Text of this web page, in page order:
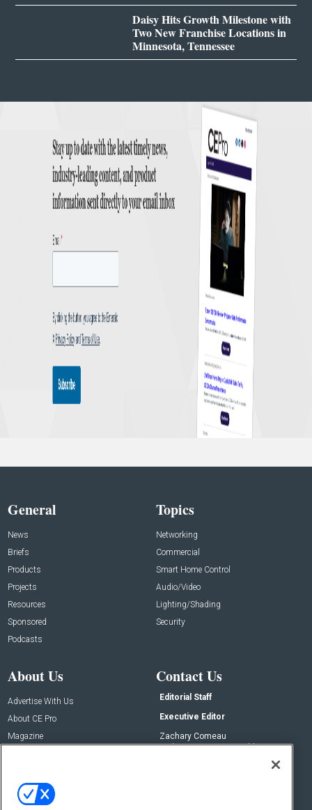
Daisy Hits Growth Milestone with
Two New Franchise Locations in
Minnesota, Tennessee
General
News
Briefs
Products
Projects
Resources
Sponsored
Podcasts
Topics
Networking
Commercial
Smart Home Control
Audio/Video
Lighting/Shading
Security
About Us
Advertise With Us
About CE Pro
Magazine
Contact Us
Editorial Staff
Executive Editor
Zachary Comeau
zachary.comeau@emeraldx.com